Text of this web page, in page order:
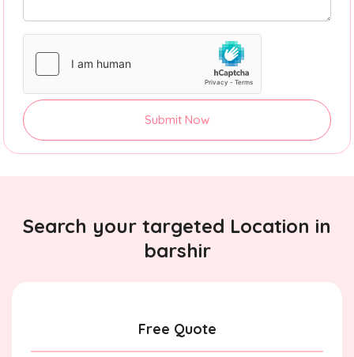
Submit Now
Search your targeted Location in
barshir
Free Quote